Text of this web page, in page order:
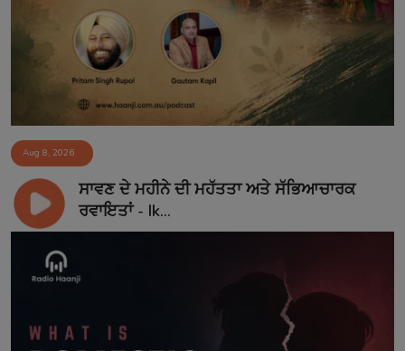
Aug 8, 2026
ਸਾਵਣ ਦੇ ਮਹੀਨੇ ਦੀ ਮਹੱਤਤਾ ਅਤੇ ਸੱਭਿਆਚਾਰਕ
ਰਵਾਇਤਾਂ - Ik...